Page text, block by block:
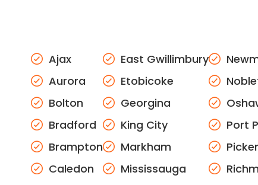
Ajax
Aurora
Bolton
Bradford
Brampton
Caledon
East Gwillimbury
Etobicoke
Georgina
King City
Markham
Mississauga
Port